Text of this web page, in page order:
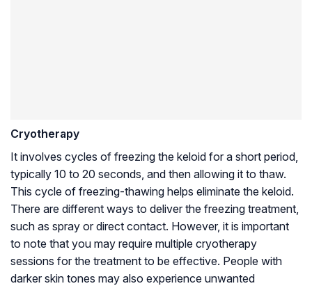
Cryotherapy
It involves cycles of freezing the keloid for a short period,
typically 10 to 20 seconds, and then allowing it to thaw.
This cycle of freezing-thawing helps eliminate the keloid.
There are different ways to deliver the freezing treatment,
such as spray or direct contact. However, it is important
to note that you may require multiple cryotherapy
sessions for the treatment to be effective. People with
darker skin tones may also experience unwanted